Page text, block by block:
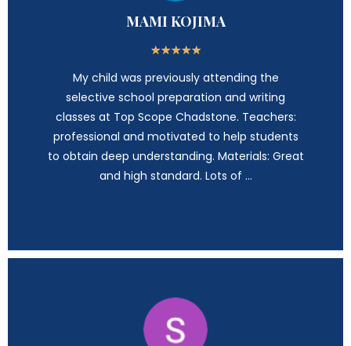
MAMI KOJIMA
★★★★★
My child was previously attending the
selective school preparation and writing
classes at Top Scope Chadstone. Teachers:
professional and motivated to help students
to obtain deep understanding. Materials: Great
and high standard. Lots of …